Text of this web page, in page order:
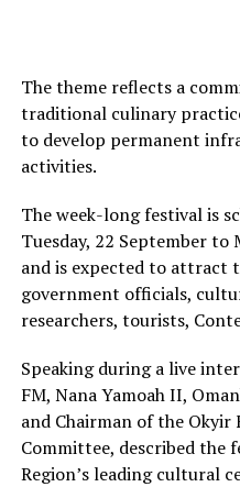
The theme reflects a
traditional culinary
to develop permanent
activities.
The week-long festival is
Tuesday, 22 September to
and is expected to attract
government officials,
researchers, tourists,
Speaking during a live
FM, Nana Yamoah II,
and Chairman of the Okyir
Committee, described the
Region’s leading cultural